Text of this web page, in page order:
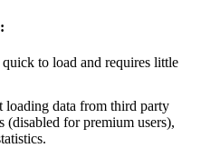
to load and requires little
loading data from third party
(disabled for premium users),